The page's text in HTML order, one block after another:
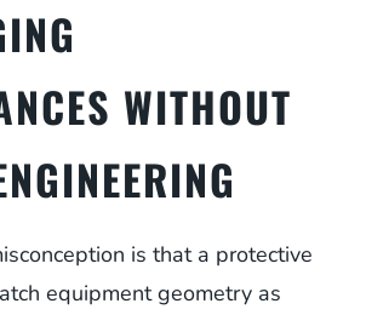
WITHOUT
is that a protective
equipment geometry as